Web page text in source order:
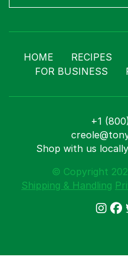
HOME RECIPES
FOR BUSINESS
+1
Shop with us
© Copyright
Shipping & Handling